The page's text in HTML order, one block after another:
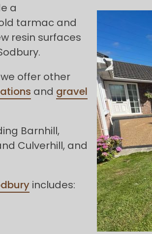
a
tarmac and
resin surfaces
offer other
and gravel
Barnhill,
Culverhill, and
includes: